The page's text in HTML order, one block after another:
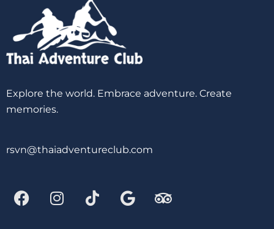
Explore the world. Embrace adventure. Create
memories.
rsvn@thaiadventureclub.com